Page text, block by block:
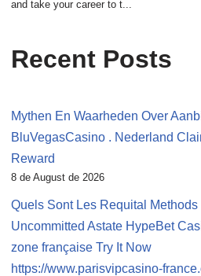
Recent Posts
Mythen En Waarheden Over
BluVegasCasino . Nederland
Reward
8 de August de 2026
Quels Sont Les Requital Methods
Uncommitted Astate HypeBet
zone française Try It Now
https://www.parisvipcasino-